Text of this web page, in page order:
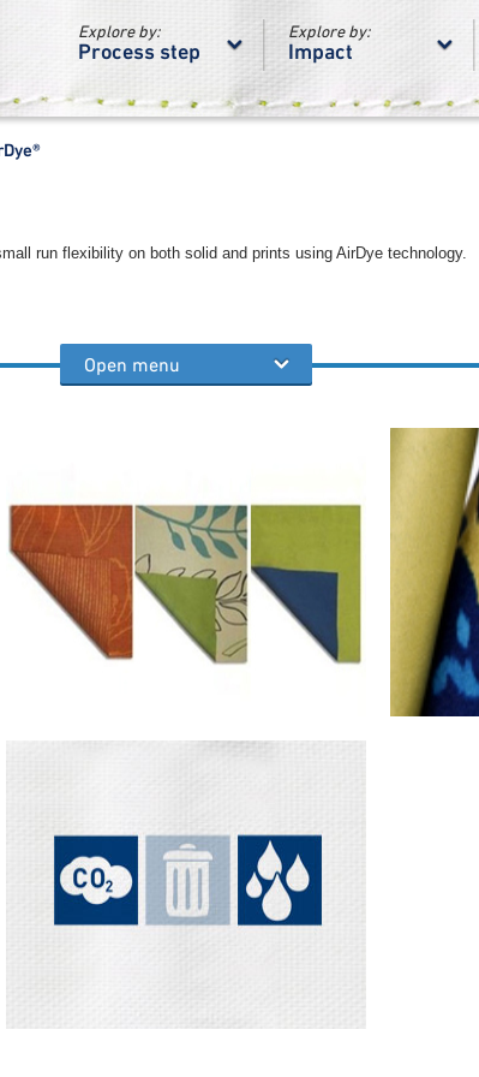
run flexibility on both solid and prints using AirDye technology.
Low Impact
Cellulosic Dyes
AirDye® Solution Dye
Open menu
printing or fabric dyeing processes,
AirD...
Explore by:
Process step
Explore by:
Impact